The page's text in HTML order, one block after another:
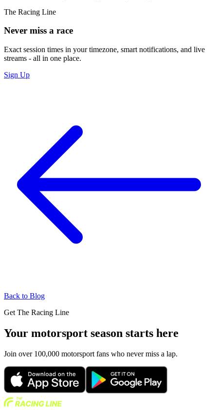
The Racing Line
Never miss a race
Exact session times in your timezone, smart notifications, and live
streams - all in one place.
Sign Up
Back to Blog
Get The Racing Line
Your motorsport season starts here
Join over 100,000 motorsport fans who never miss a lap.